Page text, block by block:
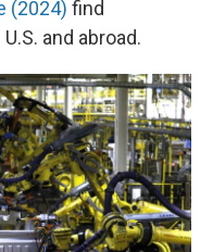
(2024) find
and abroad.